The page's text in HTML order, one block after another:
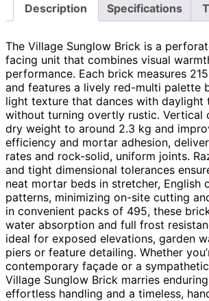
Description Specifications
The Village Sunglow Brick is a
facing unit that combines visual
performance. Each brick measures
and features a lively red-multi palette
light texture that dances with daylight
without turning overtly rustic. Vertical
dry weight to around 2.3 kg and
efficiency and mortar adhesion,
rates and rock-solid, uniform joints.
and tight dimensional tolerances
neat mortar beds in stretcher, English
patterns, minimizing on-site cutting
in convenient packs of 495, these
water absorption and full frost
ideal for exposed elevations, garden
piers or feature detailing. Whether
contemporary façade or a
Village Sunglow Brick marries
effortless handling and a timeless,